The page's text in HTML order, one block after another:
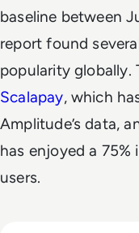
baseline between
report found
popularity globally.
Scalapay, which
Amplitude’s data,
has enjoyed a
users.